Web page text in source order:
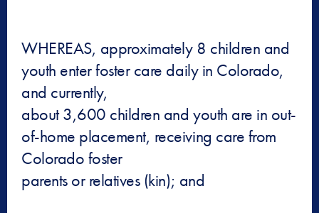
WHEREAS, approximately 8 children and
youth enter foster care daily in Colorado,
and currently,
about 3,600 children and youth are in out-
of-home placement, receiving care from
Colorado foster
parents or relatives (kin); and